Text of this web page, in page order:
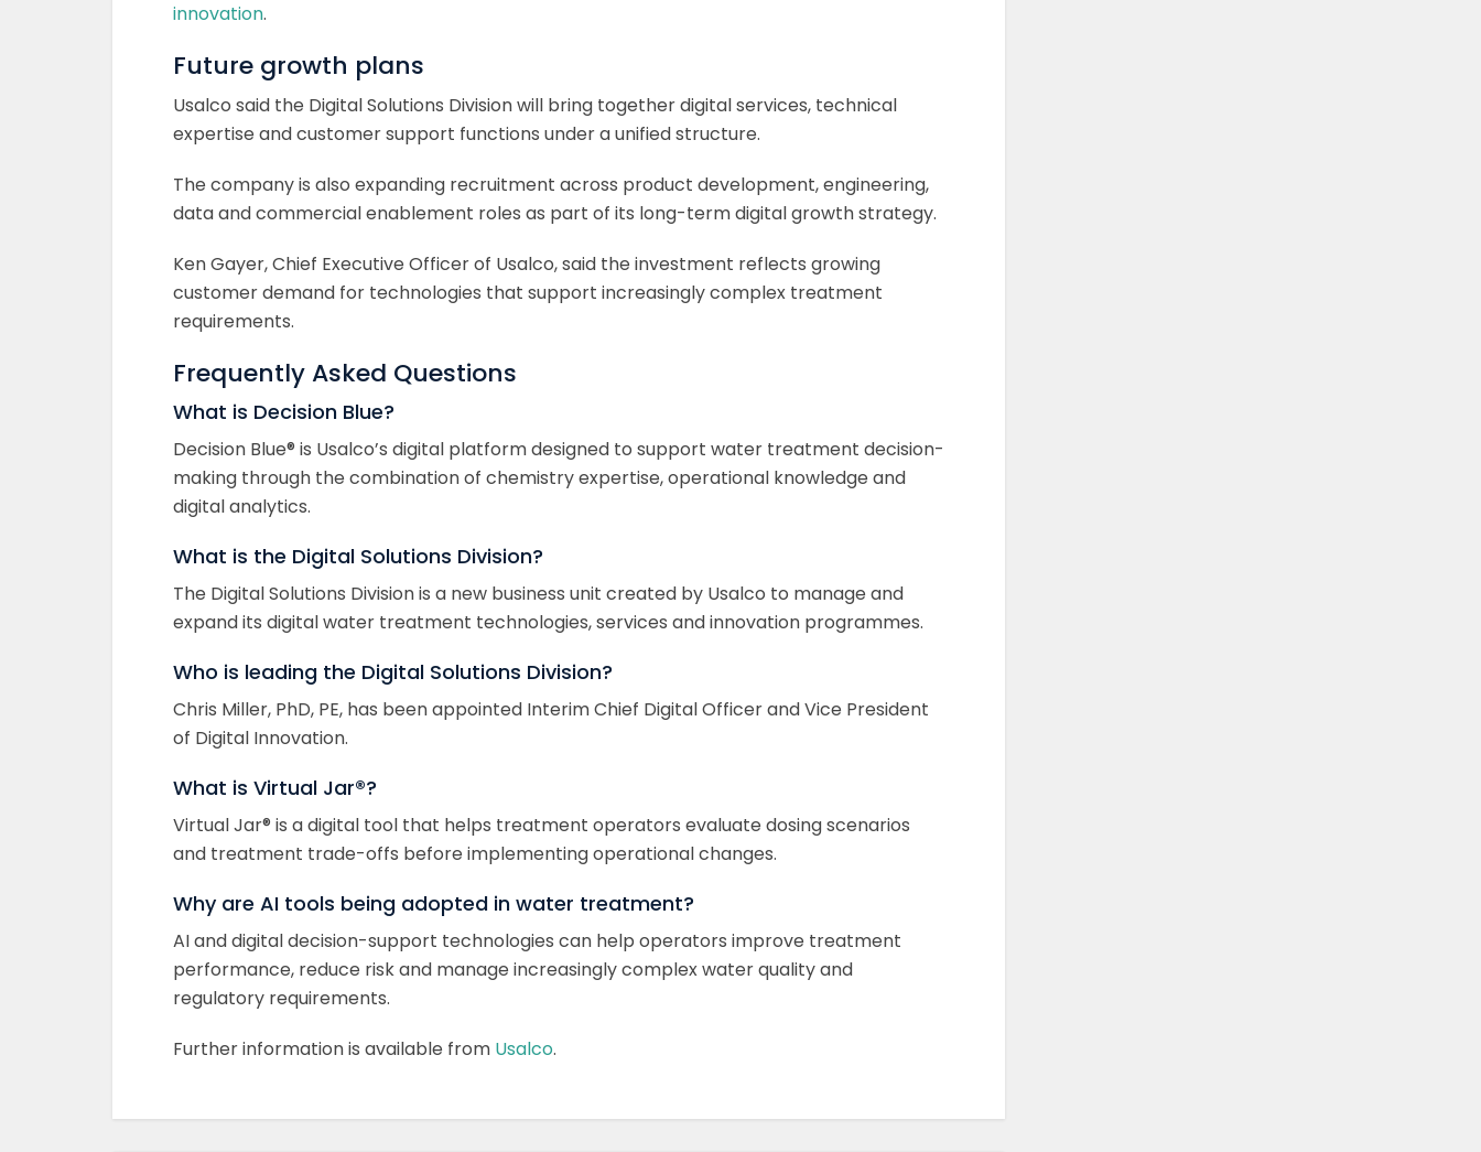
innovation.
Future growth plans
Usalco said the Digital Solutions Division will bring together digital services, technical
expertise and customer support functions under a unified structure.
The company is also expanding recruitment across product development, engineering,
data and commercial enablement roles as part of its long-term digital growth strategy.
Ken Gayer, Chief Executive Officer of Usalco, said the investment reflects growing
customer demand for technologies that support increasingly complex treatment
requirements.
Frequently Asked Questions
What is Decision Blue?
Decision Blue® is Usalco’s digital platform designed to support water treatment decision-
making through the combination of chemistry expertise, operational knowledge and
digital analytics.
What is the Digital Solutions Division?
The Digital Solutions Division is a new business unit created by Usalco to manage and
expand its digital water treatment technologies, services and innovation programmes.
Who is leading the Digital Solutions Division?
Chris Miller, PhD, PE, has been appointed Interim Chief Digital Officer and Vice President
of Digital Innovation.
What is Virtual Jar®?
Virtual Jar® is a digital tool that helps treatment operators evaluate dosing scenarios
and treatment trade-offs before implementing operational changes.
Why are AI tools being adopted in water treatment?
AI and digital decision-support technologies can help operators improve treatment
performance, reduce risk and manage increasingly complex water quality and
regulatory requirements.
Further information is available from Usalco.